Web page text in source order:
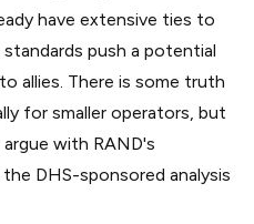
have extensive ties to
push a potential
allies. There is some truth
for smaller operators, but
with RAND's
DHS-sponsored analysis